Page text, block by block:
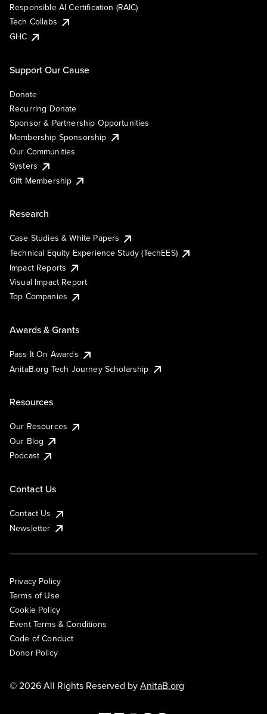
Responsible AI Certification (RAIC)
Tech Collabs
GHC
Support Our Cause
Donate
Recurring Donate
Sponsor & Partnership Opportunities
Membership Sponsorship
Our Communities
Systers
Gift Membership
Research
Case Studies & White Papers
Technical Equity Experience Study (TechEES)
Impact Reports
Visual Impact Report
Top Companies
Awards & Grants
Pass It On Awards
AnitaB.org Tech Journey Scholarship
Resources
Our Resources
Our Blog
Podcast
Contact Us
Contact Us
Newsletter
Privacy Policy
Terms of Use
Cookie Policy
Event Terms & Conditions
Code of Conduct
Donor Policy
© 2026 All Rights Reserved byAnitaB.org